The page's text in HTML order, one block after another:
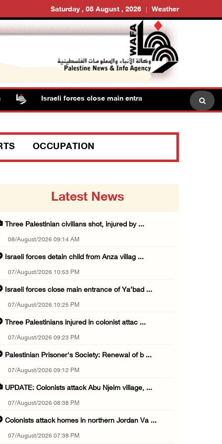
Saturday , 08 August , 2026 Weather
Israeli forces close main entrance of Ya’bad town
OCCUPATION
Latest News
Three Palestinian civilians shot, injured by ...
08/August/2026 09:14 AM
Israeli forces detain child from Anza villag ...
07/August/2026 10:53 PM
Israeli forces close main entrance of Ya’bad ...
07/August/2026 10:25 PM
Three Palestinians injured in colonist attac ...
07/August/2026 09:23 PM
Palestinian Prisoner's Society: Renewal of b ...
07/August/2026 09:12 PM
UPDATE: Colonists attack Abu Njeim village, ...
07/August/2026 08:38 PM
Colonists attack homes in northern Jordan Va ...
07/August/2026 07:38 PM